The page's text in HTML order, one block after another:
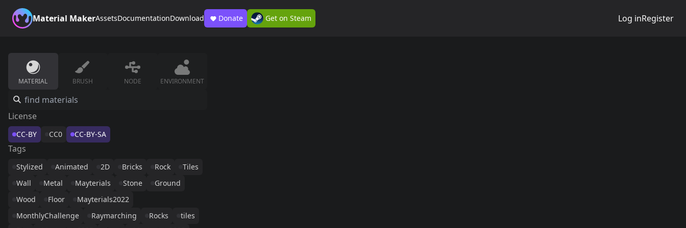
Material MakerAssetsDocumentationDownload Donate Get on Steam Log inRegister
MATERIAL BRUSH NODE ENVIRONMENT
License
CC-BY CC0 CC-BY-SA
Tags
Stylized Animated 2D Bricks Rock
Tiles
Wall
Metal Mayterials Stone
Ground
Wood
Floor
Mayterials2022
MonthlyChallenge
Raymarching Rocks
tiles